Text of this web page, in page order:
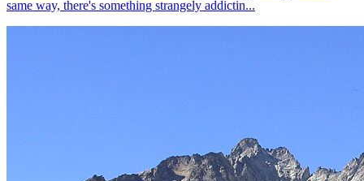
same way, there's something strangely addictin...